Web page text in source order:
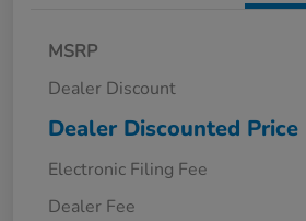
MSRP
Dealer Discount
Dealer Discounted Price
Electronic Filing Fee
Dealer Fee